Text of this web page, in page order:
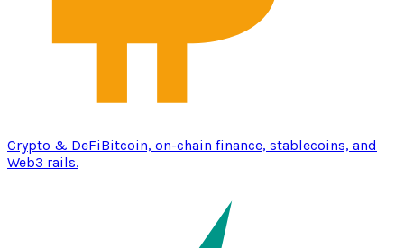
Crypto & DeFiBitcoin, on-chain finance, stablecoins, and
Web3 rails.